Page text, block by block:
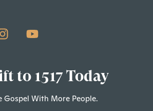
to 1517 Today
Gospel With More People.